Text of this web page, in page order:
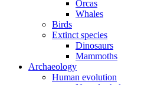
Orcas
Whales
Birds
Extinct species
Dinosaurs
Mammoths
Archaeology
Human evolution